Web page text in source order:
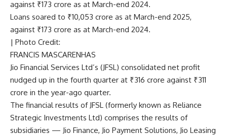
Loans soared to ₹10,053 crore as at March-end 2025,
against ₹173 crore as at March-end 2024.
| Photo Credit:
FRANCIS MASCARENHAS
Jio Financial Services Ltd’s (JFSL) consolidated net profit
nudged up in the fourth quarter at ₹316 crore against ₹311
crore in the year-ago quarter.
The financial results of JFSL (formerly known as Reliance
Strategic Investments Ltd) comprises the results of
subsidiaries — Jio Finance, Jio Payment Solutions, Jio Leasing